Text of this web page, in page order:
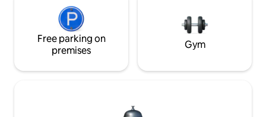
Free parking on
premises
Gym